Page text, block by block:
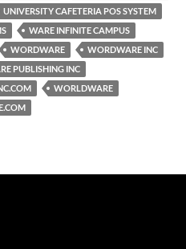
UNIVERSITY CAFETERIA POS SYSTEM
WARE INFINITE CAMPUS
WORDWARE
WORDWARE INC
PUBLISHING INC
WORLDWARE